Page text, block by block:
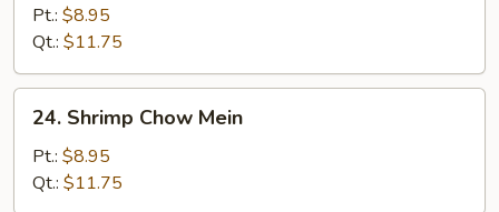
Chow
Mein
Pt.: $8.95
Qt.: $11.75
Shrimp
Chow
Mein
24. Shrimp Chow Mein
Pt.: $8.95
Qt.: $11.75